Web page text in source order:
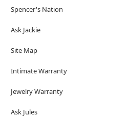
Spencer's Nation
Ask Jackie
Site Map
Intimate Warranty
Jewelry Warranty
Ask Jules